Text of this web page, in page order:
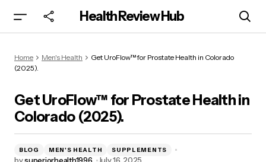
Health Review Hub
(2025).
Home Men's Health
Get UroFlow™ for Prostate Health in Colorado
(2025).
Get UroFlow™ for Prostate Health in
Colorado (2025).
BLOG MEN'S HEALTH SUPPLEMENTS